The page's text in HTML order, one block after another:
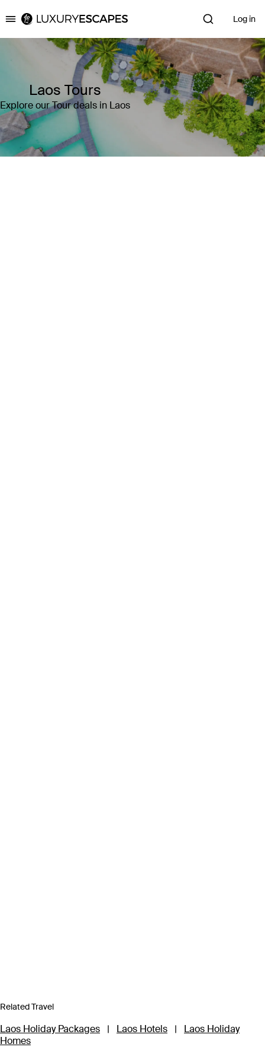
Luxury Escapes Log in
Laos Tours
Explore our Tour deals in Laos
Related Travel
Laos Holiday Packages | Laos Hotels |
Laos Holiday
Homes